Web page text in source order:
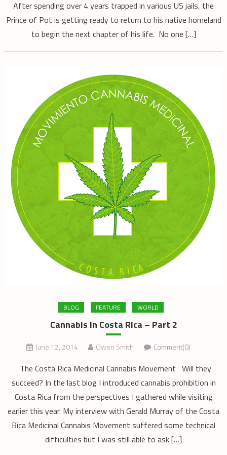
After spending over 4 years trapped in various US jails, the
Prince of Pot is getting ready to return to his native homeland
to begin the next chapter of his life. No one […]
BLOG FEATURE WORLD
Cannabis in Costa Rica – Part 2
June 12, 2014 Owen Smith Comment(0)
The Costa Rica Medicinal Cannabis Movement Will they
succeed? In the last blog I introduced cannabis prohibition in
Costa Rica from the perspectives I gathered while visiting
earlier this year. My interview with Gerald Murray of the Costa
Rica Medicinal Cannabis Movement suffered some technical
difficulties but I was still able to ask […]